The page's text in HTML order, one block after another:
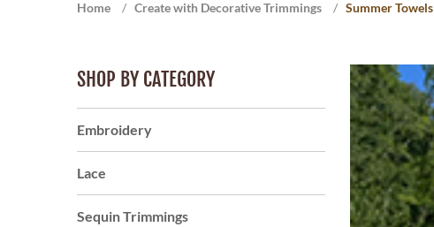
Home / Create with Decorative Trimmings / Summer Towels
SHOP BY CATEGORY
Embroidery
Lace
Sequin Trimmings